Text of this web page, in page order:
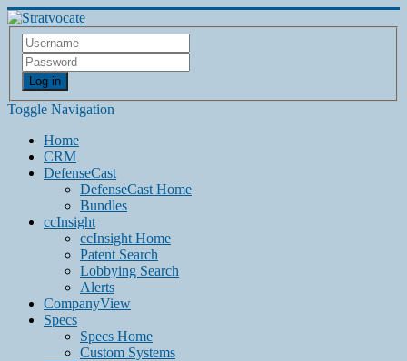
Log in
Toggle Navigation
Home
CRM
DefenseCast
DefenseCast Home
Bundles
ccInsight
ccInsight Home
Patent Search
Lobbying Search
Alerts
CompanyView
Specs
Specs Home
Custom Systems